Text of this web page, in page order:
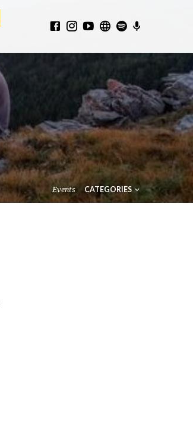
Events CATEGORIES